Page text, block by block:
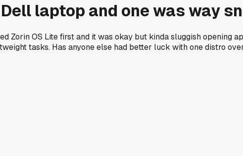
laptop and one was way
OS Lite first and it was okay but kinda sluggish opening
tasks. Has anyone else had better luck with one distro